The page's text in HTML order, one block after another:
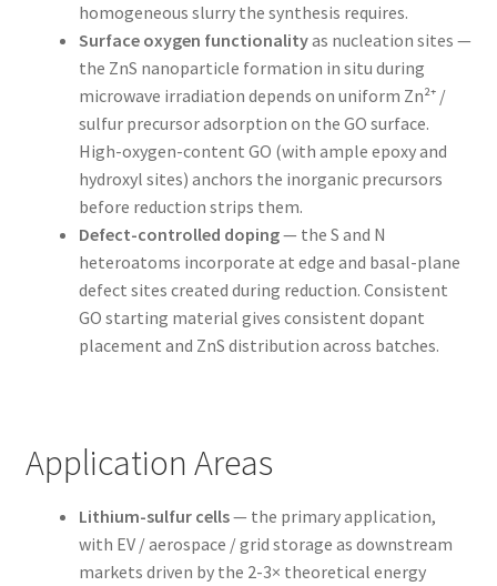
homogeneous slurry the synthesis requires.
Surface oxygen functionalityas nucleation sites —
the ZnS nanoparticle formation in situ during
microwave irradiation depends on uniform Zn²⁺ /
sulfur precursor adsorption on the GO surface.
High-oxygen-content GO (with ample epoxy and
hydroxyl sites) anchors the inorganic precursors
before reduction strips them.
Defect-controlled doping— the S and N
heteroatoms incorporate at edge and basal-plane
defect sites created during reduction. Consistent
GO starting material gives consistent dopant
placement and ZnS distribution across batches.
Application Areas
Lithium-sulfur cells— the primary application,
with EV / aerospace / grid storage as downstream
markets driven by the 2-3× theoretical energy